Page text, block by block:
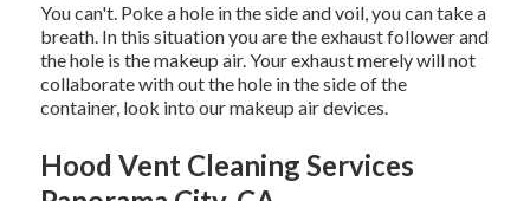
You can't. Poke a hole in the side and voil, you can take a
breath. In this situation you are the exhaust follower and
the hole is the makeup air. Your exhaust merely will not
collaborate with out the hole in the side of the
container, look into ourmakeup air devices.
Hood Vent Cleaning Services